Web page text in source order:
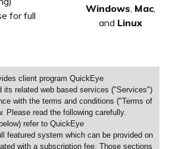
for full
Windows Mac,
and Linux
client program QuickEye
its related web based services ("Services")
with the terms and conditions ("Terms of
Please read the following carefully.
refer to QuickEye
featured system which can be provided on
with a subscription fee. Those sections